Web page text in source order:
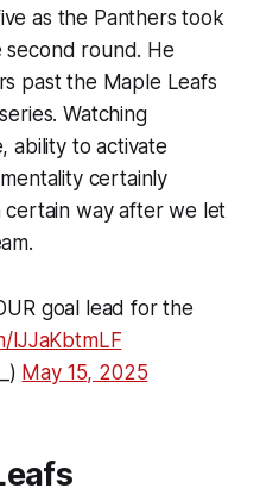
as the Panthers took
second round. He
past the Maple Leafs
Watching
ability to activate
certainly
certain way after we let
goal lead for the
lJJaKbtmLF
May 15, 2025